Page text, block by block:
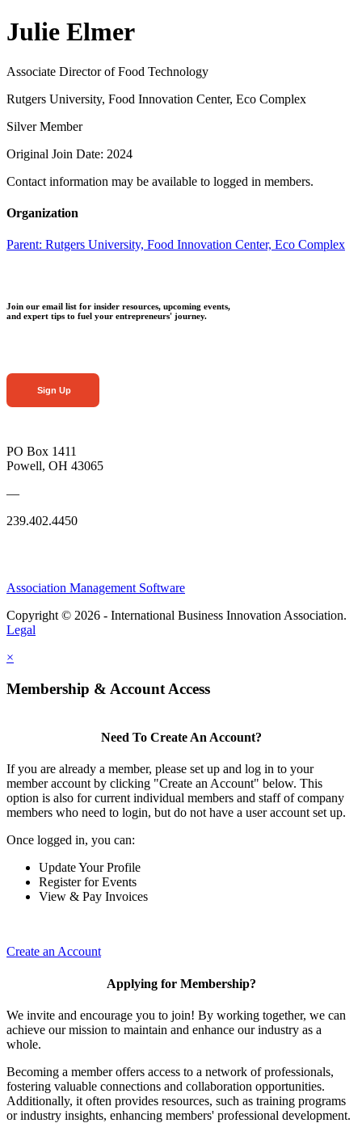
Julie Elmer
Associate Director of Food Technology
Rutgers University, Food Innovation Center, Eco Complex
Silver Member
Original Join Date: 2024
Contact information may be available to logged in members.
Organization
Parent: Rutgers University, Food Innovation Center, Eco Complex
Join our email list for insider resources, upcoming events,
and expert tips to fuel your entrepreneurs' journey.
Sign Up
PO Box 1411
Powell, OH 43065
—
239.402.4450
Association Management Software
Copyright © 2026 - International Business Innovation Association.
Legal
×
Membership & Account Access
Need To Create An Account?
If you are already a member, please set up and log in to your
member account by clicking "Create an Account" below. This
option is also for current individual members and staff of company
members who need to login, but do not have a user account set up.
Once logged in, you can:
Update Your Profile
Register for Events
View & Pay Invoices
Create an Account
Applying for Membership?
We invite and encourage you to join! By working together, we can
achieve our mission to maintain and enhance our industry as a
whole.
Becoming a member offers access to a network of professionals,
fostering valuable connections and collaboration opportunities.
Additionally, it often provides resources, such as training programs
or industry insights, enhancing members' professional development.